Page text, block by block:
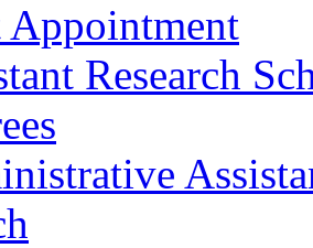
Appointment
Research